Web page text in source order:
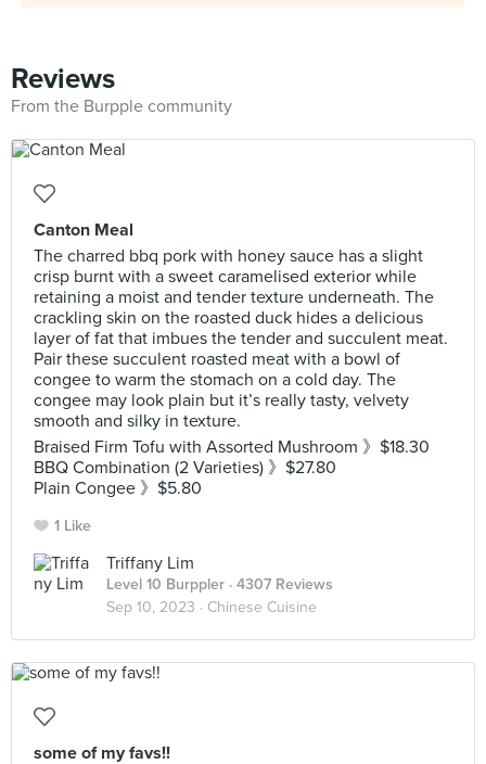
Reviews
From the Burpple community
Canton Meal
The charred bbq pork with honey sauce has a slight
crisp burnt with a sweet caramelised exterior while
retaining a moist and tender texture underneath. The
crackling skin on the roasted duck hides a delicious
layer of fat that imbues the tender and succulent meat.
Pair these succulent roasted meat with a bowl of
congee to warm the stomach on a cold day. The
congee may look plain but it’s really tasty, velvety
smooth and silky in texture.
Braised Firm Tofu with Assorted Mushroom 》$18.30
BBQ Combination (2 Varieties) 》$27.80
Plain Congee 》$5.80
1 Like
Triffany Lim
Level 10 Burppler · 4307 Reviews
Sep 10, 2023 · Chinese Cuisine
some of my favs!!